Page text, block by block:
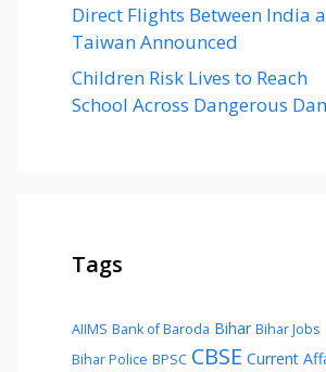
Direct Flights Between India
Taiwan Announced
Children Risk Lives to Reach
School Across Dangerous
Tags
AIIMS Bank of Baroda Bihar Bihar Jobs
Bihar Police BPSC CBSE Current